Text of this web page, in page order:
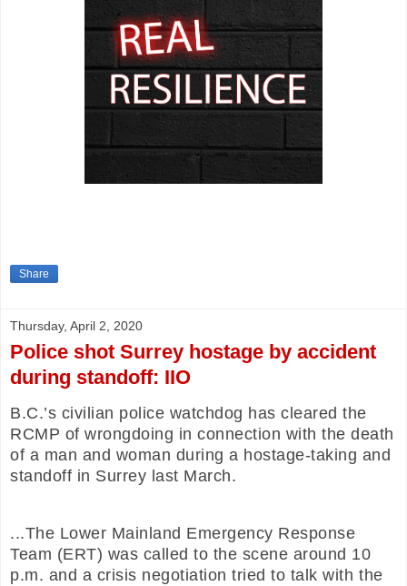
Share
Thursday, April 2, 2020
Police shot Surrey hostage by accident
during standoff: IIO
B.C.’s civilian police watchdog has cleared the
RCMP of wrongdoing in connection with the death
of a man and woman during a hostage-taking and
standoff in Surrey last March.
...The Lower Mainland Emergency Response
Team (ERT) was called to the scene around 10
p.m. and a crisis negotiation tried to talk with the